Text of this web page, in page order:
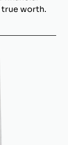
true worth.